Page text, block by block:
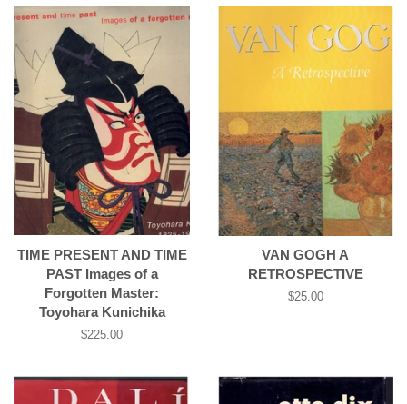
TIME PRESENT AND TIME
PAST Images of a
Forgotten Master:
Toyohara Kunichika
Regular
$225.00
VAN GOGH A
RETROSPECTIVE
Regular
$25.00